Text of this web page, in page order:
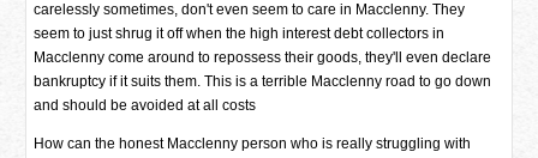
carelessly sometimes, don't even seem to care in Macclenny. They
seem to just shrug it off when the high interest debt collectors in
Macclenny come around to repossess their goods, they'll even declare
bankruptcy if it suits them. This is a terrible Macclenny road to go down
and should be avoided at all costs
How can the honest Macclenny person who is really struggling with